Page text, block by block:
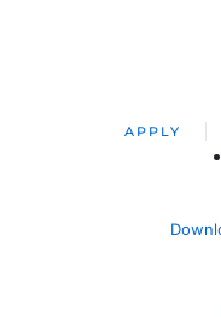
APPLY